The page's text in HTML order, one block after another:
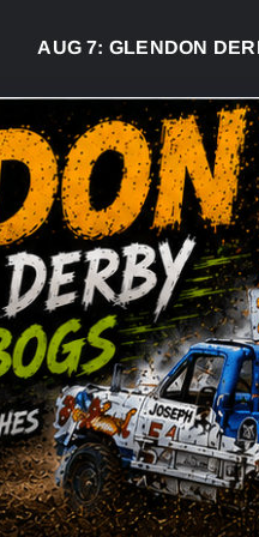
AUG 7:GLENDON DERBY